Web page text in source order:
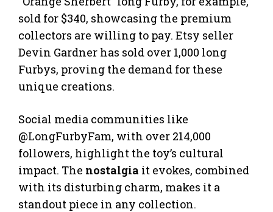
sold for $340, showcasing the premium
collectors are willing to pay. Etsy seller
Devin Gardner has sold over 1,000 long
Furbys, proving the demand for these
unique creations.
Social media communities like
@LongFurbyFam, with over 214,000
followers, highlight the toy’s cultural
impact. The nostalgia it evokes, combined
with its disturbing charm, makes it a
standout piece in any collection.